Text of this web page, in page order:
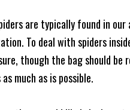
are typically found in
To deal with spiders
though the bag should be
much as is possible.